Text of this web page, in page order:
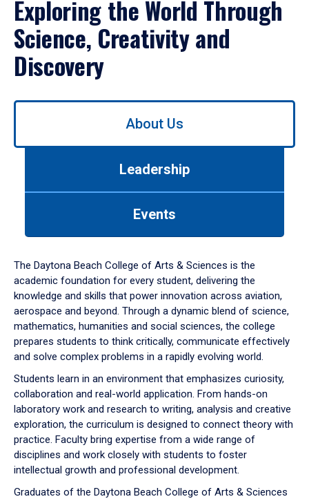
Exploring the World Through
Science, Creativity and
Discovery
Use
down
arrow
to
About Us
Leadership
Events
The Daytona Beach College of Arts & Sciences is the
academic foundation for every student, delivering the
knowledge and skills that power innovation across aviation,
aerospace and beyond. Through a dynamic blend of science,
mathematics, humanities and social sciences, the college
prepares students to think critically, communicate effectively
and solve complex problems in a rapidly evolving world.
Students learn in an environment that emphasizes curiosity,
collaboration and real-world application. From hands-on
laboratory work and research to writing, analysis and creative
exploration, the curriculum is designed to connect theory with
practice. Faculty bring expertise from a wide range of
disciplines and work closely with students to foster
intellectual growth and professional development.
Graduates of the Daytona Beach College of Arts & Sciences